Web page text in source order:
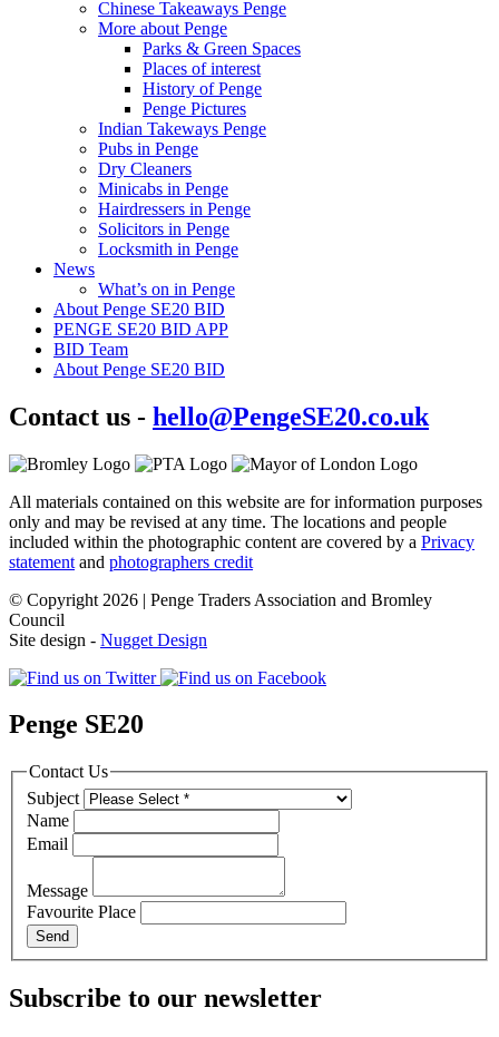
Chinese Takeaways Penge
More about Penge
Parks & Green Spaces
Places of interest
History of Penge
Penge Pictures
Indian Takeways Penge
Pubs in Penge
Dry Cleaners
Minicabs in Penge
Hairdressers in Penge
Solicitors in Penge
Locksmith in Penge
News
What’s on in Penge
About Penge SE20 BID
PENGE SE20 BID APP
BID Team
About Penge SE20 BID
Contact us - hello@PengeSE20.co.uk
All materials contained on this website are for information purposes
only and may be revised at any time. The locations and people
included within the photographic content are covered by a Privacy
statement and photographers credit
© Copyright 2026 | Penge Traders Association and Bromley
Council
Site design - Nugget Design
Penge SE20
Contact Us
Subject
Name
Email
Message
Favourite Place
Subscribe to our newsletter